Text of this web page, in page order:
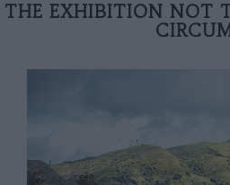
THE EXHIBITION NOT